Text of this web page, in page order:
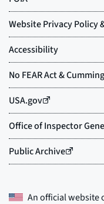
An official website